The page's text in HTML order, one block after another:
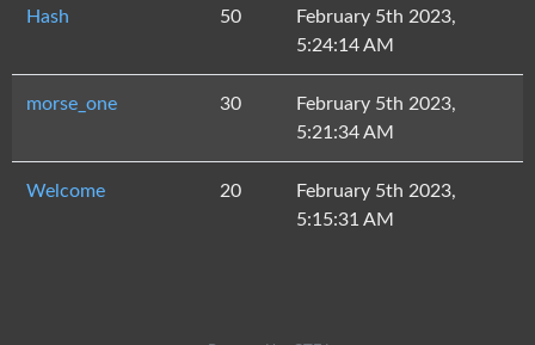
Hash 50
February 5th 2023,
5:24:14 AM
morse_one 30
February 5th 2023,
5:21:34 AM
Welcome 20
February 5th 2023,
5:15:31 AM